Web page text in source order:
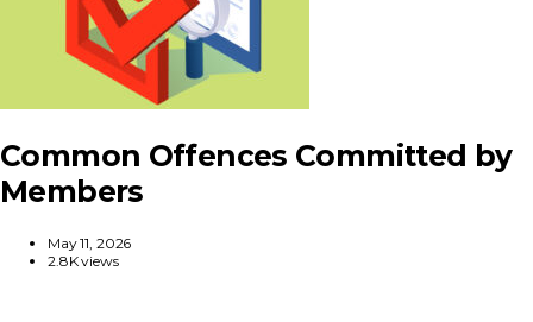
Common Offences Committed by
Members
May 11, 2026
2.8K views